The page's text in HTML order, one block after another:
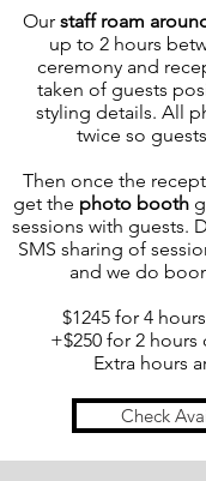
Our staff roam
up to 2 hours
ceremony and
taken of guests
styling details. All
twice so
Then once the
get the photo booth
sessions with guests.
SMS sharing of
and we do
$1245 for 4
+$250 for 2 hours
Extra hours
Check